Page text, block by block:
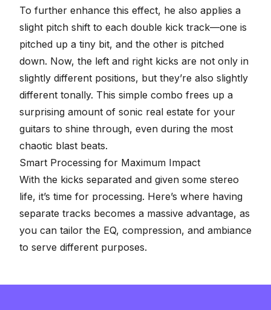
To further enhance this effect, he also applies a
slight pitch shift to each double kick track—one is
pitched up a tiny bit, and the other is pitched
down. Now, the left and right kicks are not only in
slightly different positions, but they’re also slightly
different tonally. This simple combo frees up a
surprising amount of sonic real estate for your
guitars to shine through, even during the most
chaotic blast beats.
Smart Processing for Maximum Impact
With the kicks separated and given some stereo
life, it’s time for processing. Here’s where having
separate tracks becomes a massive advantage, as
you can tailor the EQ, compression, and ambiance
to serve different purposes.